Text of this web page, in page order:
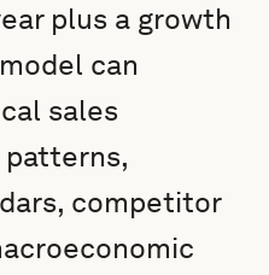
plus a growth
can
sales
patterns,
competitor